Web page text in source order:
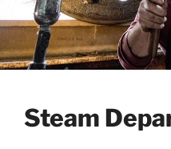
Steam